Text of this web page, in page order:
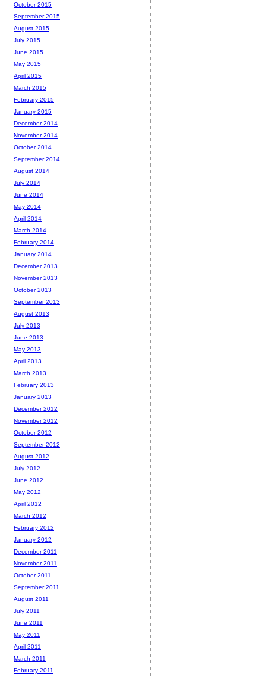
October 2015
September 2015
August 2015
July 2015
June 2015
May 2015
April 2015
March 2015
February 2015
January 2015
December 2014
November 2014
October 2014
September 2014
August 2014
July 2014
June 2014
May 2014
April 2014
March 2014
February 2014
January 2014
December 2013
November 2013
October 2013
September 2013
August 2013
July 2013
June 2013
May 2013
April 2013
March 2013
February 2013
January 2013
December 2012
November 2012
October 2012
September 2012
August 2012
July 2012
June 2012
May 2012
April 2012
March 2012
February 2012
January 2012
December 2011
November 2011
October 2011
September 2011
August 2011
July 2011
June 2011
May 2011
April 2011
March 2011
February 2011